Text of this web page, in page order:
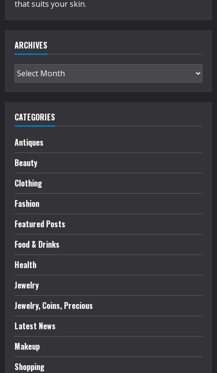
that suits your skin.
ARCHIVES
Archives
CATEGORIES
Antiques
Beauty
Clothing
Fashion
Featured Posts
Food & Drinks
Health
Jewelry
Jewelry, Coins, Precious
Latest News
Makeup
Shopping